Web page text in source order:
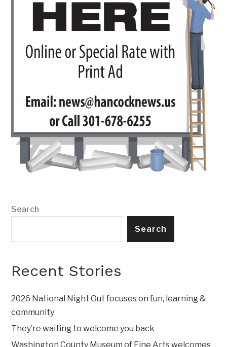
Search
Search
Recent Stories
2026 National Night Out focuses on fun, learning &
community
They’re waiting to welcome you back
Washington County Museum of Fine Arts welcomes